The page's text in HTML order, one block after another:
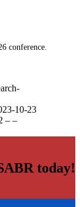
conference.
10-23
– –
today!